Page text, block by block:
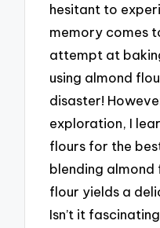
hesitant to
memory comes
attempt at
using almond
disaster!
exploration, I
flours for the
blending
flour yields a
Isn’t it